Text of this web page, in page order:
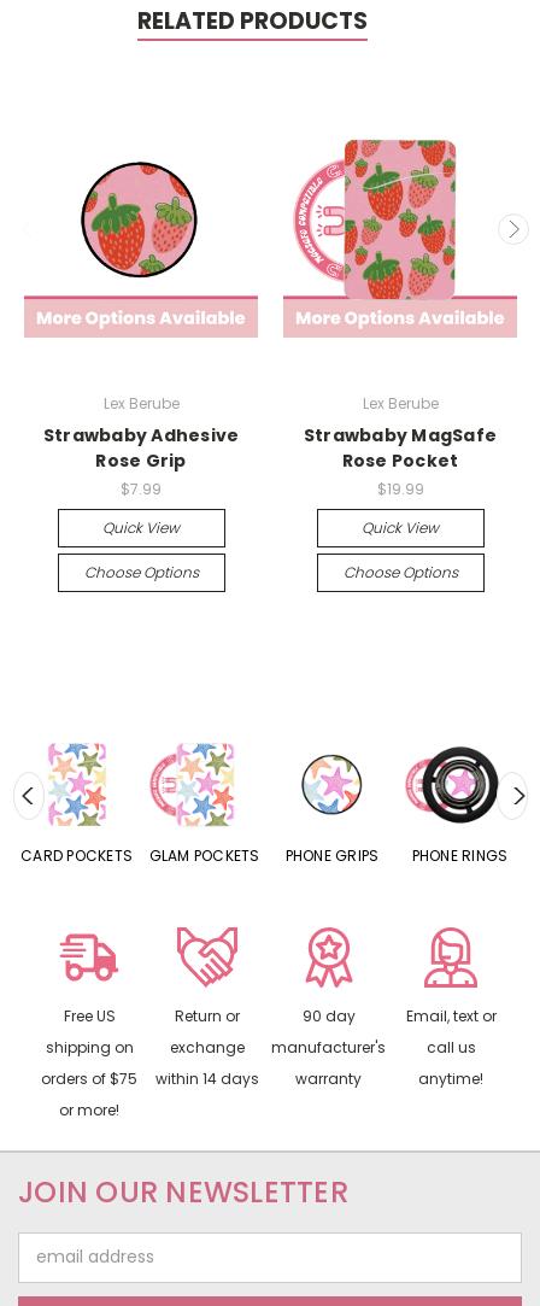
RELATED PRODUCTS
Lex Berube
Strawbaby Adhesive
Rose Grip
$7.99
Quick View
Choose Options
Lex Berube
Strawbaby MagSafe
Rose Pocket
$19.99
Quick View
Choose Options
CARD POCKETS GLAM POCKETS PHONE GRIPS PHONE RINGS
Free US
shipping on
orders of $75
or more!
Return or
exchange
within 14 days
90 day
manufacturer's
warranty
Email, text or
call us
anytime!
JOIN OUR NEWSLETTER
Address